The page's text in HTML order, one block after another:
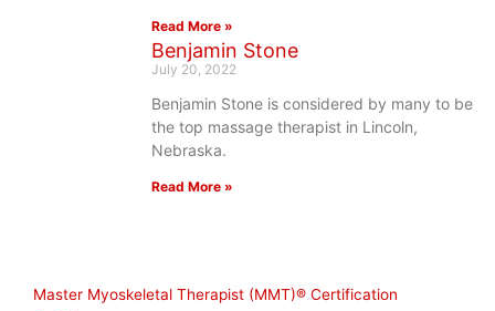
Read More »
Benjamin Stone
July 20, 2022
Benjamin Stone is considered by many to be
the top massage therapist in Lincoln,
Nebraska.
Read More »
Master Myoskeletal Therapist (MMT)® Certification